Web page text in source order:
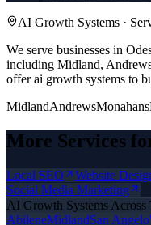
AI Growth Systems ·
We serve businesses in
including Midland,
offerai growth systems to
MidlandAndrewsMonahans
More Services
Local SEO Website
Social Media Marketing
AI Growth Systems Across
AbileneMidlandSan Angelo